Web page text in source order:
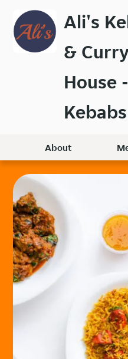
main
content
Ali's
&
House -
Kebabs
About